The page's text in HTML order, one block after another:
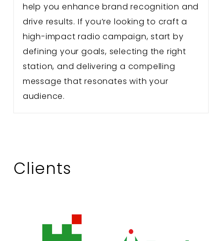
help you enhance brand recognition and
drive results. If you’re looking to craft a
high-impact radio campaign, start by
defining your goals, selecting the right
station, and delivering a compelling
message that resonates with your
audience.
Clients